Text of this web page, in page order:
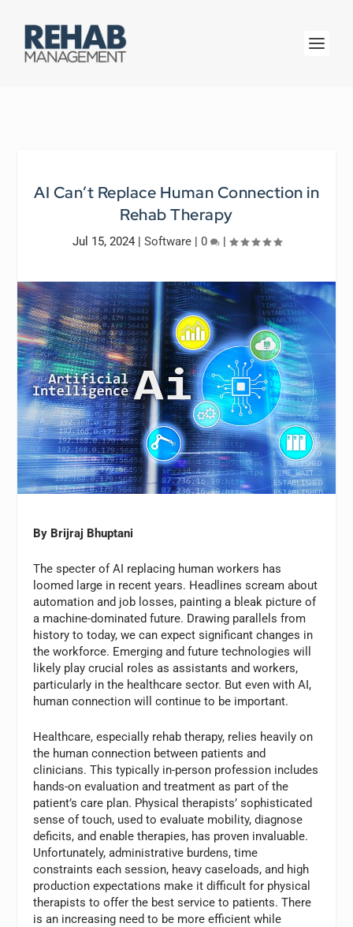
AI Can’t Replace Human Connection in
Rehab Therapy
Jul 15, 2024| Software| 0 |
By Brijraj Bhuptani
The specter of AI replacing human workers has
loomed large in recent years. Headlines scream about
automation and job losses, painting a bleak picture of
a machine-dominated future. Drawing parallels from
history to today, we can expect significant changes in
the workforce. Emerging and future technologies will
likely play crucial roles as assistants and workers,
particularly in the healthcare sector. But even with AI,
human connection will continue to be important.
Healthcare, especially rehab therapy, relies heavily on
the human connection between patients and
clinicians. This typically in-person profession includes
hands-on evaluation and treatment as part of the
patient’s care plan. Physical therapists’ sophisticated
sense of touch, used to evaluate mobility, diagnose
deficits, and enable therapies, has proven invaluable.
Unfortunately, administrative burdens, time
constraints each session, heavy caseloads, and high
production expectations make it difficult for physical
therapists to offer the best service to patients. There
is an increasing need to be more efficient while